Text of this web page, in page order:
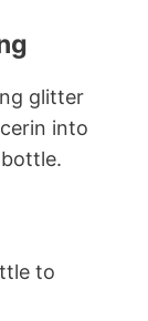
glitter
into
to